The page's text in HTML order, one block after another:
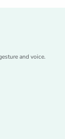
and voice.